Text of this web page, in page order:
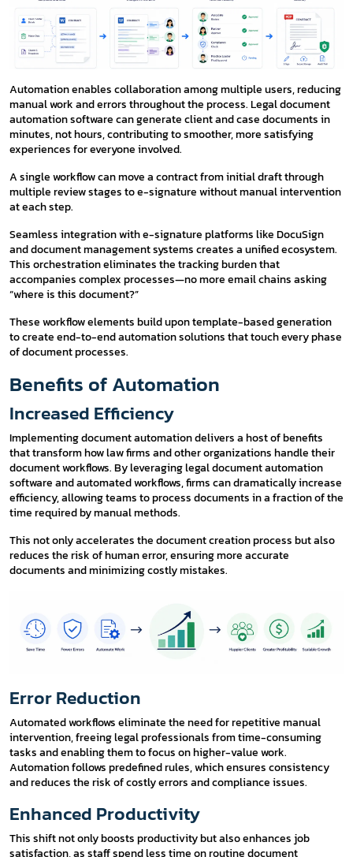
Automation enables collaboration among multiple users, reducing
manual work and errors throughout the process. Legal document
automation software can generate client and case documents in
minutes, not hours, contributing to smoother, more satisfying
experiences for everyone involved.
A single workflow can move a contract from initial draft through
multiple review stages to e-signature without manual intervention
at each step.
Seamless integration with e-signature platforms like DocuSign
and document management systems creates a unified ecosystem.
This orchestration eliminates the tracking burden that
accompanies complex processes—no more email chains asking
“where is this document?”
These workflow elements build upon template-based generation
to create end-to-end automation solutions that touch every phase
of document processes.
Benefits of Automation
Increased Efficiency
Implementing document automation delivers a host of benefits
that transform how law firms and other organizations handle their
document workflows. By leveraging legal document automation
software and automated workflows, firms can dramatically increase
efficiency, allowing teams to process documents in a fraction of the
time required by manual methods.
This not only accelerates the document creation process but also
reduces the risk of human error, ensuring more accurate
documents and minimizing costly mistakes.
Error Reduction
Automated workflows eliminate the need for repetitive manual
intervention, freeing legal professionals from time-consuming
tasks and enabling them to focus on higher-value work.
Automation follows predefined rules, which ensures consistency
and reduces the risk of costly errors and compliance issues.
Enhanced Productivity
This shift not only boosts productivity but also enhances job
satisfaction, as staff spend less time on routine document